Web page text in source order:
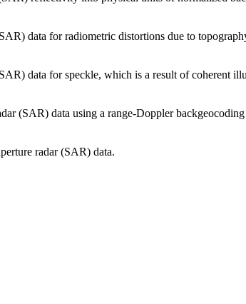
data for radiometric distortions due to
data for speckle, which is a result of coherent
(SAR) data using a range-Doppler
radar (SAR) data.